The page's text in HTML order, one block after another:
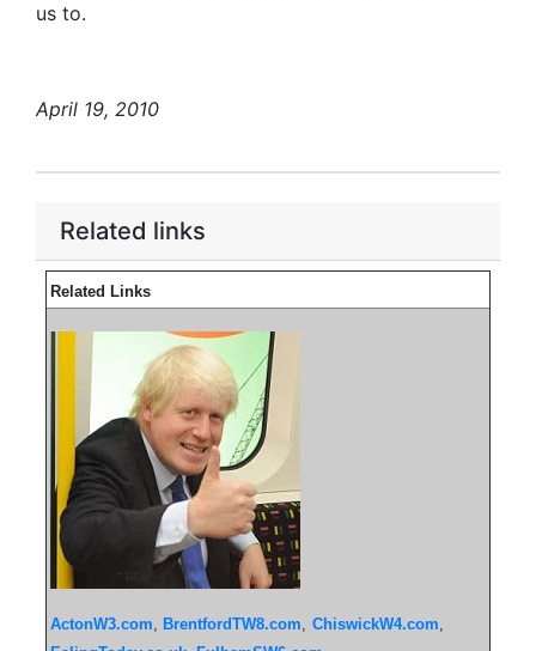
us to.
April 19, 2010
Related links
Related Links
ActonW3.com, BrentfordTW8.com, ChiswickW4.com,